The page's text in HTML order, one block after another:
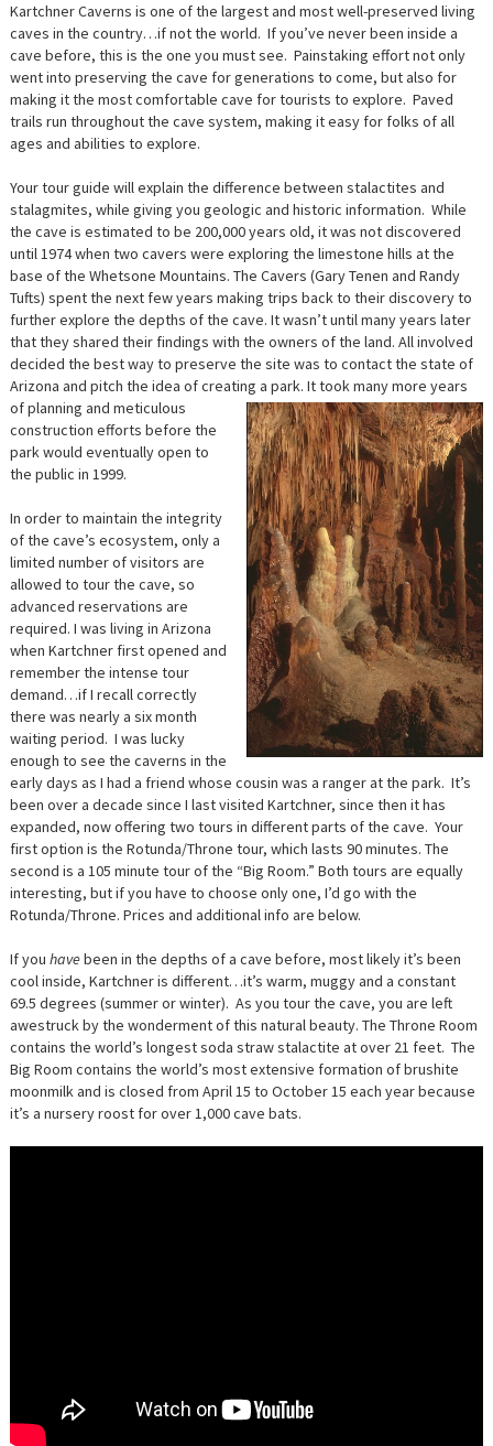
Kartchner Caverns is one of the largest and most well-preserved living
caves in the country…if not the world. If you’ve never been inside a
cave before, this is the one you must see. Painstaking effort not only
went into preserving the cave for generations to come, but also for
making it the most comfortable cave for tourists to explore. Paved
trails run throughout the cave system, making it easy for folks of all
ages and abilities to explore.
Your tour guide will explain the difference between stalactites and
stalagmites, while giving you geologic and historic information. While
the cave is estimated to be 200,000 years old, it was not discovered
until 1974 when two cavers were exploring the limestone hills at the
base of the Whetsone Mountains. The Cavers (Gary Tenen and Randy
Tufts) spent the next few years making trips back to their discovery to
further explore the depths of the cave. It wasn’t until many years later
that they shared their findings with the owners of the land. All involved
decided the best way to preserve the site was to contact the state of
Arizona and pitch the idea of creating a park. It took many more years
of planning and meticulous
construction efforts before the
park would eventually open to
the public in 1999.
In order to maintain the integrity
of the cave’s ecosystem, only a
limited number of visitors are
allowed to tour the cave, so
advanced reservations are
required. I was living in Arizona
when Kartchner first opened and
remember the intense tour
demand…if I recall correctly
there was nearly a six month
waiting period. I was lucky
enough to see the caverns in the
early days as I had a friend whose cousin was a ranger at the park. It’s
been over a decade since I last visited Kartchner, since then it has
expanded, now offering two tours in different parts of the cave. Your
first option is the Rotunda/Throne tour, which lasts 90 minutes. The
second is a 105 minute tour of the “Big Room.” Both tours are equally
interesting, but if you have to choose only one, I’d go with the
Rotunda/Throne. Prices and additional info are below.
If you havebeen in the depths of a cave before, most likely it’s been
cool inside, Kartchner is different…it’s warm, muggy and a constant
69.5 degrees (summer or winter). As you tour the cave, you are left
awestruck by the wonderment of this natural beauty. The Throne Room
contains the world’s longest soda straw stalactite at over 21 feet. The
Big Room contains the world’s most extensive formation of brushite
moonmilk and is closed from April 15 to October 15 each year because
it’s a nursery roost for over 1,000 cave bats.